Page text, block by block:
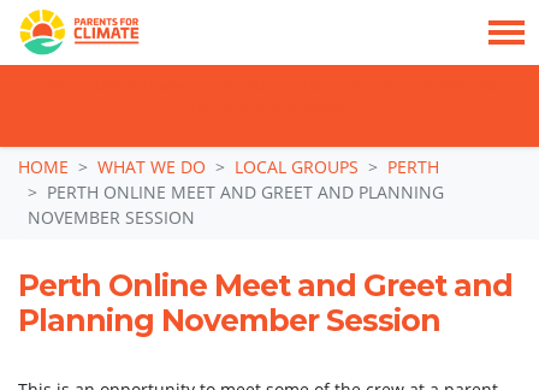
Skip navigation
HOME WHAT WE DO LOCAL GROUPS
PERTH
PERTH ONLINE MEET AND GREET AND PLANNING
NOVEMBER SESSION
Perth Online Meet and Greet and
Planning November Session